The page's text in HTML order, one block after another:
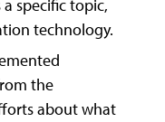
a specific topic,
technology.
the
about what